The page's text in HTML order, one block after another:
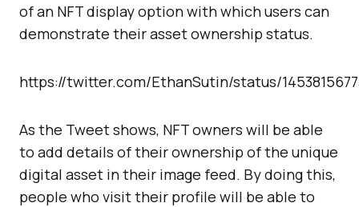
of an NFT display option with which users can
demonstrate their asset ownership status.
https://twitter.com/EthanSutin/status/
As the Tweet shows, NFT owners will be able
to add details of their ownership of the unique
digital asset in their image feed. By doing this,
people who visit their profile will be able to